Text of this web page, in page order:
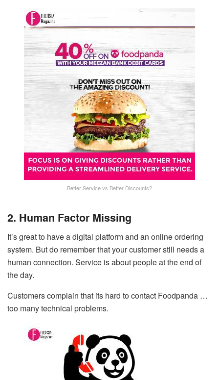
Better Service vs Better Discounts?
2. Human Factor Missing
It’s great to have a digital platform and an online ordering
system. But do remember that your customer still needs a
human connection. Service is about people at the end of
the day.
Customers complain that its hard to contact Foodpanda …
too many technical problems.